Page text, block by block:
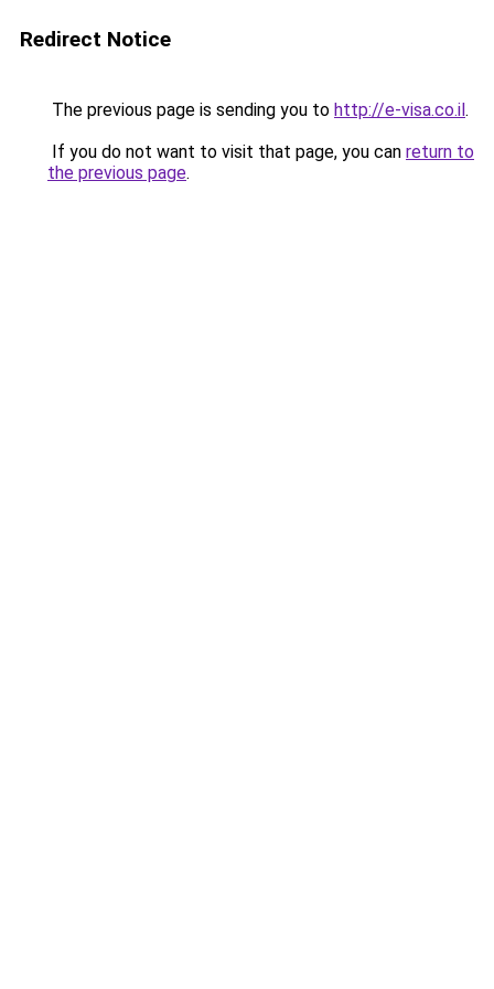
Redirect Notice
The previous page is sending you to http://e-visa.co.il.
If you do not want to visit that page, you can return to
the previous page.